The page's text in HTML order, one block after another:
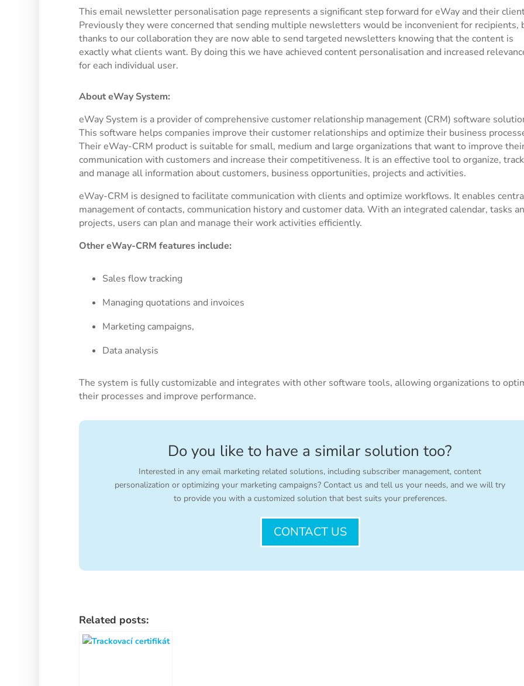
This email newsletter personalisation page represents a significant step forward for eWay and their
Previously they were concerned that sending multiple newsletters would be inconvenient for recipients,
thanks to our collaboration they are now able to send targeted newsletters knowing that the content is
exactly what clients want. By doing this we have achieved content personalisation and increased
for each individual user.
About eWay System:
eWay System is a provider of comprehensive customer relationship management (CRM) software
This software helps companies improve their customer relationships and optimize their business
Their eWay-CRM product is suitable for small, medium and large organizations that want to improve
communication with customers and increase their competitiveness. It is an effective tool to organize, track
and manage all information about customers, business opportunities, projects and activities.
eWay-CRM is designed to facilitate communication with clients and optimize workflows. It enables
management of contacts, communication history and customer data. With an integrated calendar, tasks
projects, users can plan and manage their work activities efficiently.
Other eWay-CRM features include:
Sales flow tracking
Managing quotations and invoices
Marketing campaigns,
Data analysis
The system is fully customizable and integrates with other software tools, allowing organizations to
their processes and improve performance.
Do you like to have a similar solution too?
Interested in any email marketing related solutions, including subscriber management, content
personalization or optimizing your marketing campaigns? Contact us and tell us your needs, and we will try
to provide you with a customized solution that best suits your preferences.
CONTACT US
Related posts: